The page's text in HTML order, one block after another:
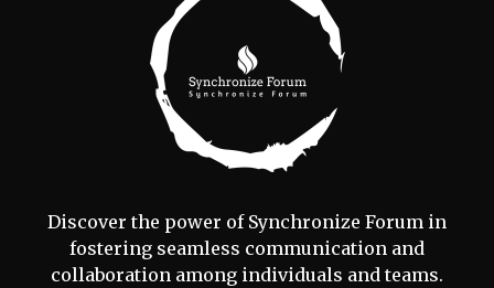
Discover the power of Synchronize Forum in
fostering seamless communication and
collaboration among individuals and teams.